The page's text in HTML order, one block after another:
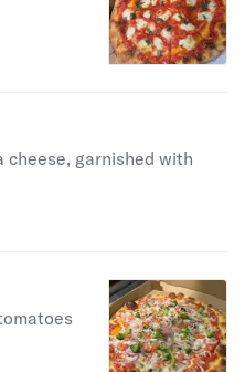
cheese, garnished with